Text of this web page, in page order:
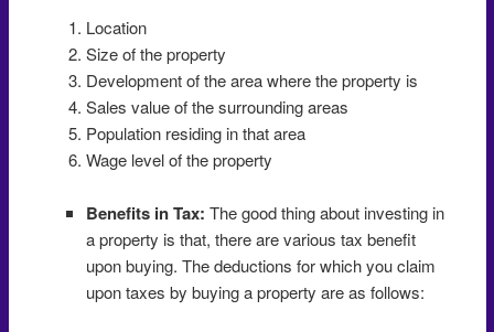
Location
Size of the property
Development of the area where the property is
Sales value of the surrounding areas
Population residing in that area
Wage level of the property
Benefits in Tax: The good thing about investing in
a property is that, there are various tax benefit
upon buying. The deductions for which you claim
upon taxes by buying a property are as follows: